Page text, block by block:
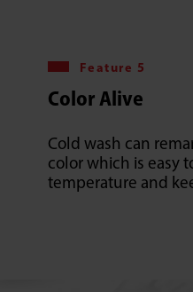
Feature 5
Color Alive
Cold wash can
color which is easy
temperature and